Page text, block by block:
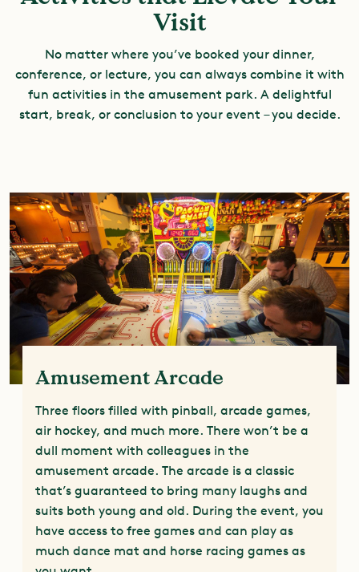
Visit
No matter where you’ve booked your dinner,
conference, or lecture, you can always combine it with
fun activities in the amusement park. A delightful
start, break, or conclusion to your event – you decide.
Amusement Arcade
Three floors filled with pinball, arcade games,
air hockey, and much more. There won’t be a
dull moment with colleagues in the
amusement arcade. The arcade is a classic
that’s guaranteed to bring many laughs and
suits both young and old. During the event, you
have access to free games and can play as
much dance mat and horse racing games as